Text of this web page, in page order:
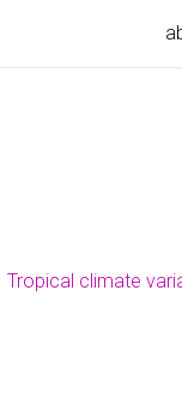
Tropical climate